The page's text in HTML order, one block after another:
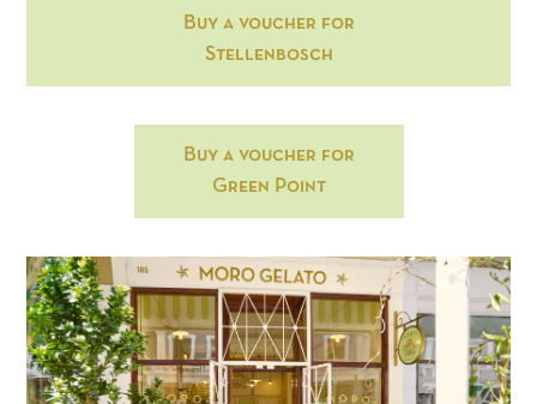
Buy a voucher for
Stellenbosch
Buy a voucher for
Green Point